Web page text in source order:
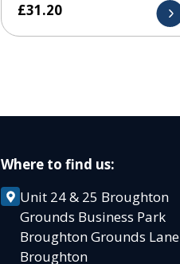
£31.20
Where to find us:
Unit 24 & 25 Broughton
Grounds Business Park
Broughton Grounds Lane
Broughton